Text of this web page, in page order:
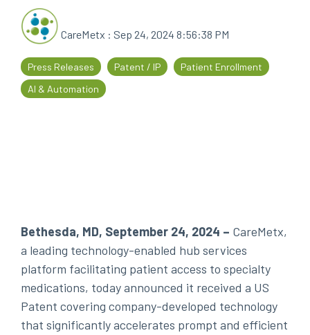
every
step
their
journey
that
patients
the
priority
CareMetx : Sep 24, 2024 8:56:38 PM
Press Releases Patent / IP
Patient Enrollment
AI & Automation
Bethesda, MD, September 24, 2024 – CareMetx,
a leading technology-enabled hub services
platform facilitating patient access to specialty
medications, today announced it received a US
Patent covering company-developed technology
that significantly accelerates prompt and efficient